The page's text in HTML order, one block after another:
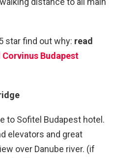
star find out why: read
Budapest
to Sofitel Budapest hotel.
elevators and great
over Danube river. (if